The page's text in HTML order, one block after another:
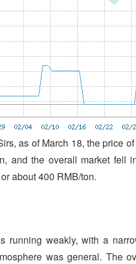
as of March 18, the price
and the overall market fell
about 400 RMB/ton.
running weakly, with a
was general. The